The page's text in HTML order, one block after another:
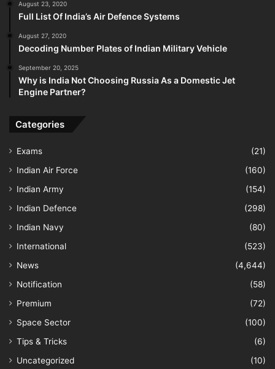
August 23, 2020
Full List Of India’s Air Defence Systems
August 27, 2020
Decoding Number Plates of Indian Military Vehicle
September 20, 2025
Why is India Not Choosing Russia As a Domestic Jet
Engine Partner?
Categories
Exams
(21)
Indian Air Force
(160)
Indian Army
(154)
Indian Defence
(298)
Indian Navy
(80)
International
(523)
News
(4,644)
Notification
(58)
Premium
(72)
Space Sector
(100)
Tips & Tricks
(6)
Uncategorized
(10)